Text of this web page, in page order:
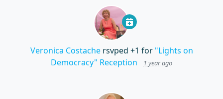
Veronica Costachersvped +1 for "Lights on
Democracy" Reception
1 year ago